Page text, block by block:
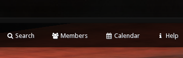
Search Members Calendar Help